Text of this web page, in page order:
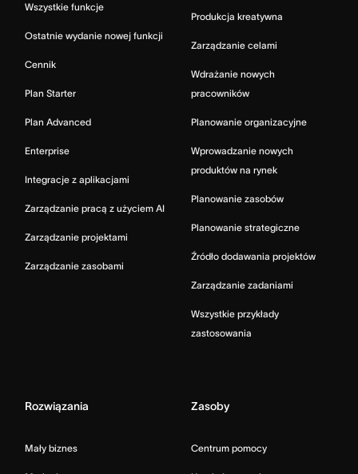
Wszystkie funkcje
Ostatnie wydanie nowej funkcji
Cennik
Plan Starter
Plan Advanced
Enterprise
Integracje z aplikacjami
Zarządzanie pracą z użyciem AI
Zarządzanie projektami
Zarządzanie zasobami
Produkcja kreatywna
Zarządzanie celami
Wdrażanie nowych
pracowników
Planowanie organizacyjne
Wprowadzanie nowych
produktów na rynek
Planowanie zasobów
Planowanie strategiczne
Źródło dodawania projektów
Zarządzanie zadaniami
Wszystkie przykłady
zastosowania
Rozwiązania
Mały biznes
Zasoby
Centrum pomocy